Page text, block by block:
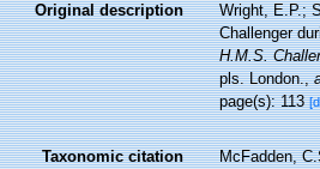
Original description
Wright, E.P.;
Challenger
H.M.S.
pls. London.,
page(s): 113
Taxonomic citation
McFadden,